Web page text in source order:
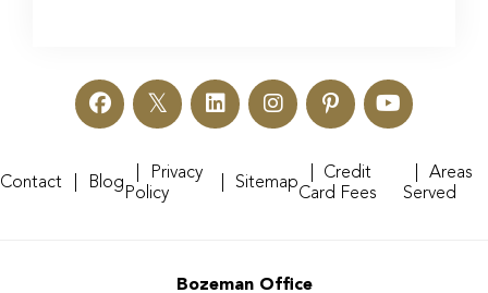
Contact Blog
Privacy
Policy
Sitemap
Credit
Card Fees
Areas
Served
Bozeman Office